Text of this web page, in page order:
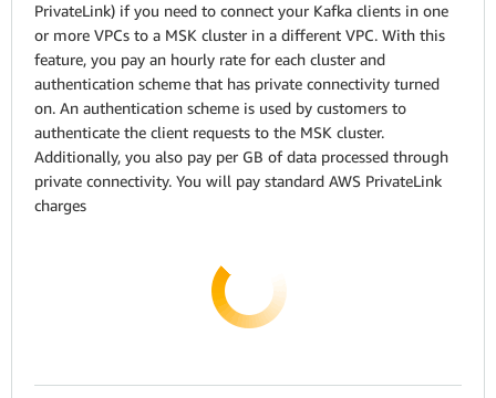
PrivateLink) if you need to connect your Kafka clients in one
or more VPCs to a MSK cluster in a different VPC. With this
feature, you pay an hourly rate for each cluster and
authentication scheme that has private connectivity turned
on. An authentication scheme is used by customers to
authenticate the client requests to the MSK cluster.
Additionally, you also pay per GB of data processed through
private connectivity. You will pay standard AWS PrivateLink
charges